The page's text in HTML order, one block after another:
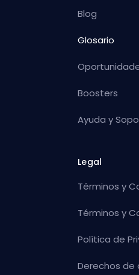
Blog
Glosario
Boosters
Ayuda y
Legal
Términos y
Términos y
Política de
Derechos de